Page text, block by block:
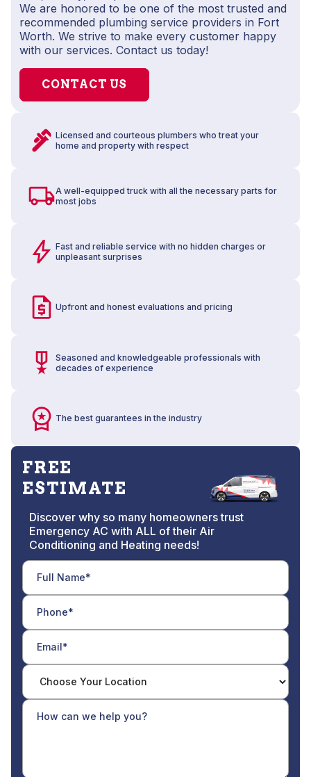
We are honored to be one of the most trusted and
recommended plumbing service providers in Fort
Worth. We strive to make every customer happy
with our services. Contact us today!
CONTACT US
Licensed and courteous plumbers who treat your
home and property with respect
A well-equipped truck with all the necessary parts for
most jobs
Fast and reliable service with no hidden charges or
unpleasant surprises
Upfront and honest evaluations and pricing
Seasoned and knowledgeable professionals with
decades of experience
The best guarantees in the industry
FREE
ESTIMATE
Discover why so many homeowners trust
Emergency AC with ALL of their Air
Conditioning and Heating needs!